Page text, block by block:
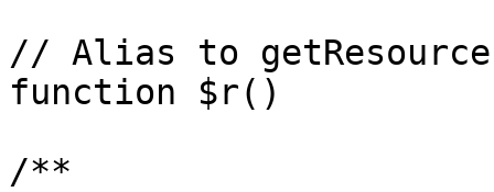
// Alias to getResource
function $r()
/**